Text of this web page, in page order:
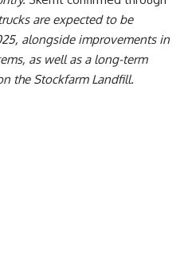
are expected to be
alongside improvements in
as well as a long-term
the Stockfarm Landfill.